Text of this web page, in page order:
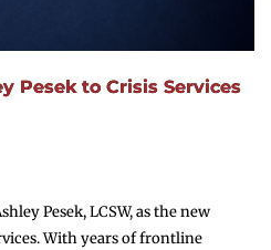
Pesek to Crisis Services
Pesek, LCSW, as the new
With years of frontline